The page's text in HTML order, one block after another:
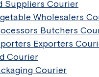
Suppliers Courier
Wholesalers
Butchers
Exporters
Courier
Courier